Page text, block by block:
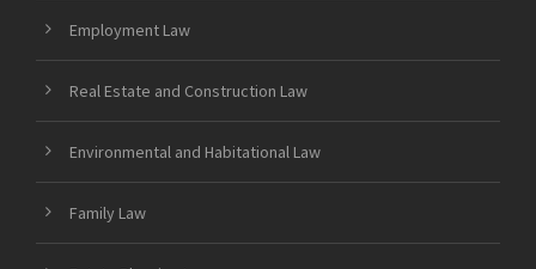
Employment Law
Real Estate and Construction Law
Environmental and Habitational Law
Family Law